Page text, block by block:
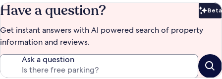
Have a question? Beta
Get instant answers with AI powered search of property
information and reviews.
Ask a question